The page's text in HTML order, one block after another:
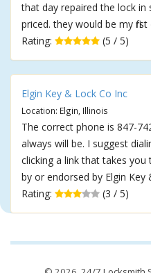
that day repaired the lock
priced. they would be my first
Rating:
(5 / 5)
Elgin Key & Lock Co Inc
Location: Elgin, Illinois
The correct phone is 847-
always will be. I suggest
clicking a link that takes
by or endorsed by Elgin Key
Rating:
(3 / 5)